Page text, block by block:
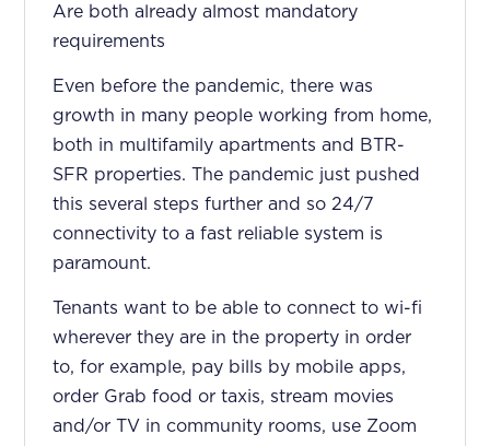
Are both already almost mandatory
requirements
Even before the pandemic, there was
growth in many people working from home,
both in multifamily apartments and BTR-
SFR properties. The pandemic just pushed
this several steps further and so 24/7
connectivity to a fast reliable system is
paramount.
Tenants want to be able to connect to wi-fi
wherever they are in the property in order
to, for example, pay bills by mobile apps,
order Grab food or taxis, stream movies
and/or TV in community rooms, use Zoom